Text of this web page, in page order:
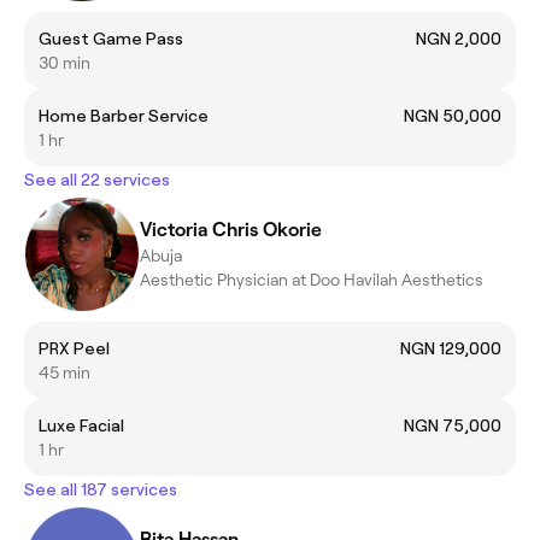
Guest Game Pass
NGN 2,000
30 min
Home Barber Service
NGN 50,000
1 hr
See all 22 services
Victoria Chris Okorie
Abuja
Aesthetic Physician at Doo Havilah Aesthetics
PRX Peel
NGN 129,000
45 min
Luxe Facial
NGN 75,000
1 hr
See all 187 services